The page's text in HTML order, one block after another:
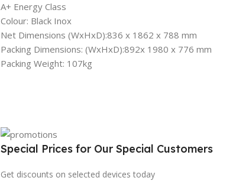
A+ Energy Class
Colour: Black Inox
Net Dimensions (WxHxD):836 x 1862 x 788 mm
Packing Dimensions: (WxHxD):892x 1980 x 776 mm
Packing Weight: 107kg
Special Prices for Our Special Customers
Get discounts on selected devices today